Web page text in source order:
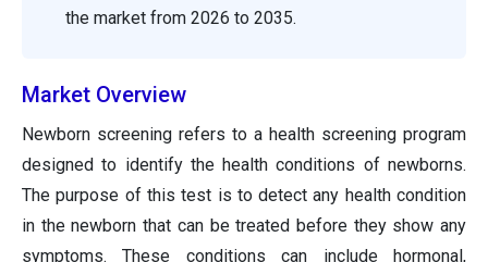
the market from 2026 to 2035.
Market Overview
Newborn screening refers to a health screening program
designed to identify the health conditions of newborns.
The purpose of this test is to detect any health condition
in the newborn that can be treated before they show any
symptoms. These conditions can include hormonal,